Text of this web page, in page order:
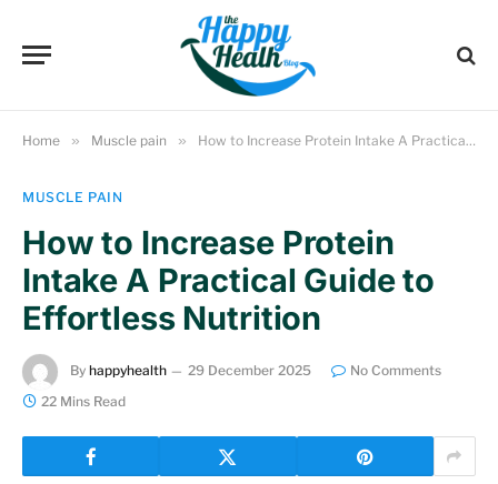
Home » Muscle pain » How to Increase Protein Intake A Practical Guide to Effortless Nutrition
MUSCLE PAIN
How to Increase Protein
Intake A Practical Guide to
Effortless Nutrition
By happyhealth 29 December 2025
No Comments
22 Mins Read